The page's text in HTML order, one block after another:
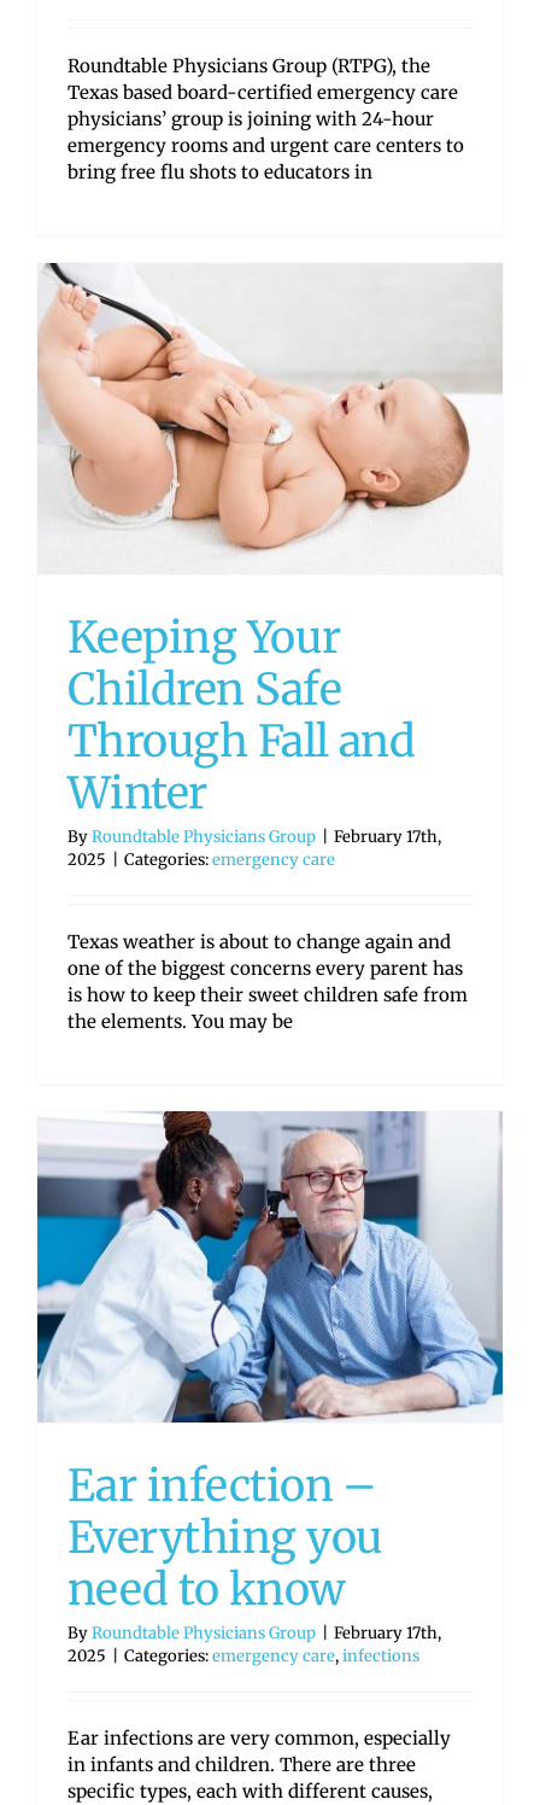
Roundtable Physicians Group (RTPG), the
Texas based board-certified emergency care
physicians’ group is joining with 24-hour
emergency rooms and urgent care centers to
bring free flu shots to educators in
Keeping Your
Children Safe
Through Fall and
Winter
ByRoundtable Physicians Group
February 17th,
2025
Categories:emergency care
Texas weather is about to change again and
one of the biggest concerns every parent has
is how to keep their sweet children safe from
the elements. You may be
Ear infection –
Everything you
need to know
ByRoundtable Physicians Group
February 17th,
2025
Categories:emergency care,infections
Ear infections are very common, especially
in infants and children. There are three
specific types, each with different causes,